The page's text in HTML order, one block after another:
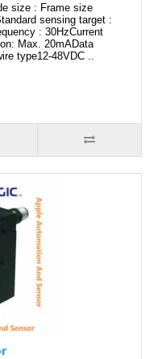
size : Frame size
sensing target :
: 30HzCurrent
Max. 20mAData
type12-48VDC ..